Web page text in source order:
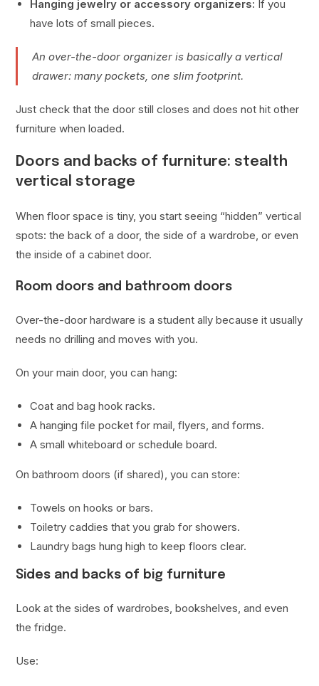
Hanging jewelry or accessory organizers: If you
have lots of small pieces.
An over-the-door organizer is basically a vertical
drawer: many pockets, one slim footprint.
Just check that the door still closes and does not hit other
furniture when loaded.
Doors and backs of furniture: stealth
vertical storage
When floor space is tiny, you start seeing “hidden” vertical
spots: the back of a door, the side of a wardrobe, or even
the inside of a cabinet door.
Room doors and bathroom doors
Over-the-door hardware is a student ally because it usually
needs no drilling and moves with you.
On your main door, you can hang:
Coat and bag hook racks.
A hanging file pocket for mail, flyers, and forms.
A small whiteboard or schedule board.
On bathroom doors (if shared), you can store:
Towels on hooks or bars.
Toiletry caddies that you grab for showers.
Laundry bags hung high to keep floors clear.
Sides and backs of big furniture
Look at the sides of wardrobes, bookshelves, and even
the fridge.
Use: